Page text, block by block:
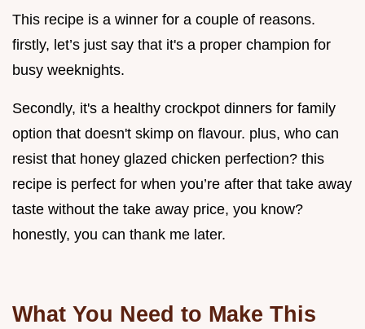
This recipe is a winner for a couple of reasons.
firstly, let’s just say that it's a proper champion for
busy weeknights.
Secondly, it's a healthy crockpot dinners for family
option that doesn't skimp on flavour. plus, who can
resist that honey glazed chicken perfection? this
recipe is perfect for when you’re after that take away
taste without the take away price, you know?
honestly, you can thank me later.
What You Need to Make This